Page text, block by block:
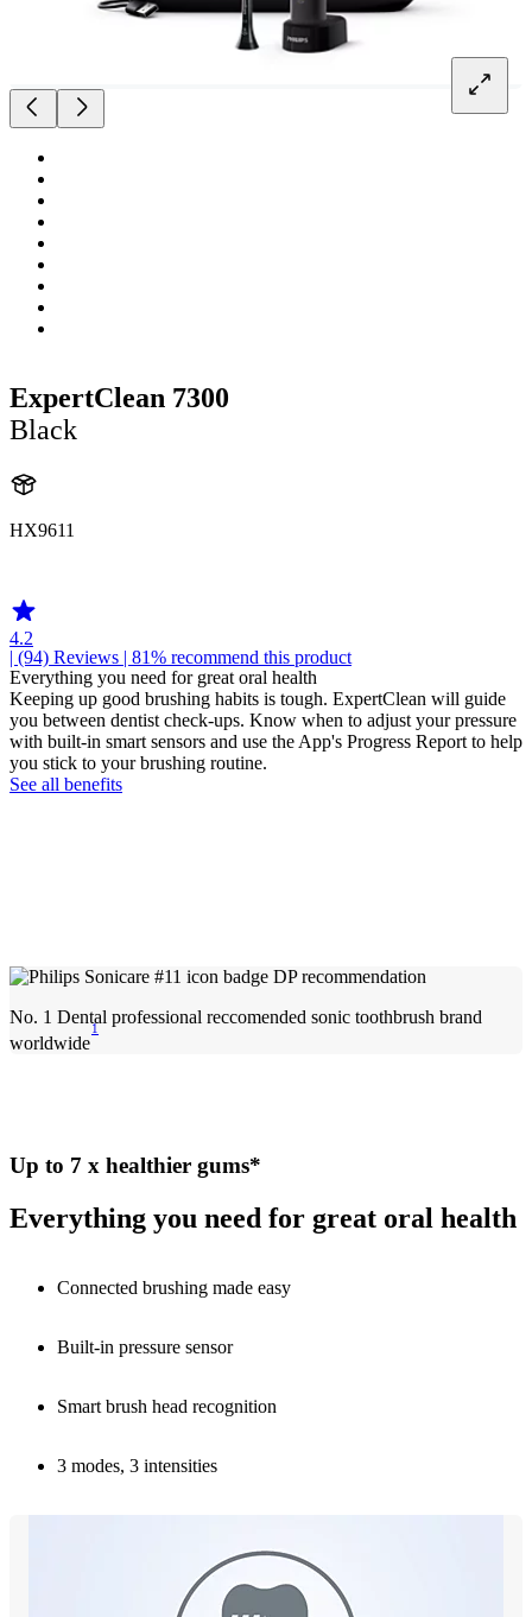
ExpertClean 7300
Black
HX9611
4.2
| (94) Reviews | 81% recommend this product
Everything you need for great oral health
Keeping up good brushing habits is tough. ExpertClean will guide
you between dentist check-ups. Know when to adjust your pressure
with built-in smart sensors and use the App's Progress Report to help
you stick to your brushing routine.
See all benefits
No. 1 Dental professional reccomended sonic toothbrush brand
worldwide
1
Up to 7 x healthier gums*
Everything you need for great oral health
Connected brushing made easy
Built-in pressure sensor
Smart brush head recognition
3 modes, 3 intensities